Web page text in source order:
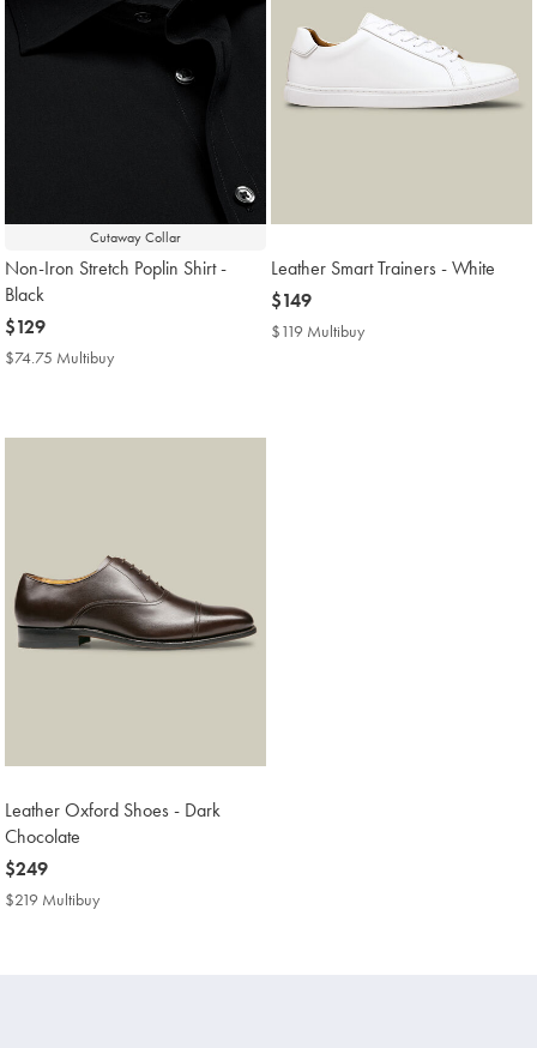
Cutaway Collar
Non-Iron Stretch Poplin Shirt -
Black
now
$129
$129
$74.75 Multibuy
Leather Smart Trainers - White
now
$149
$149
$119 Multibuy
Leather Oxford Shoes - Dark
Chocolate
now
$249
$249
$219 Multibuy